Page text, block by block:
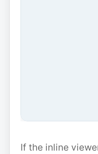
If the inline